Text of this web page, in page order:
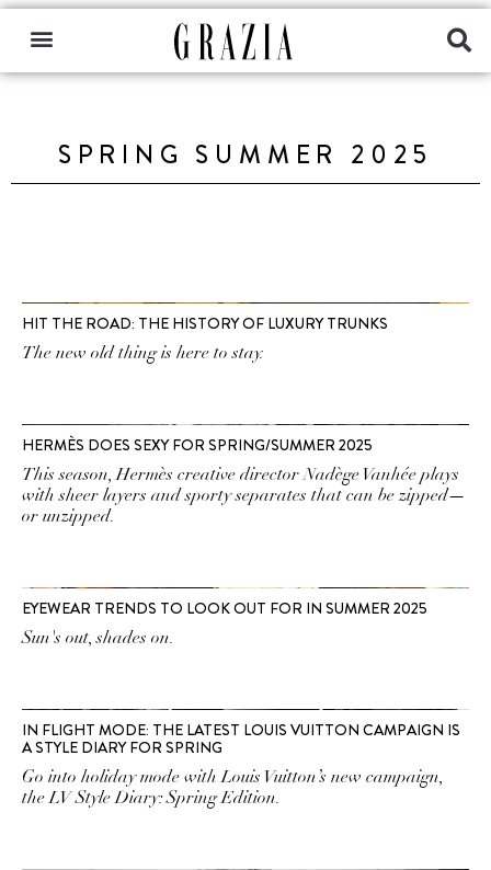
SPRING SUMMER 2025
HIT THE ROAD: THE HISTORY OF LUXURY TRUNKS
The new old thing is here to stay.
HERMÈS DOES SEXY FOR SPRING/SUMMER 2025
This season, Hermès creative director Nadège Vanhée plays
with sheer layers and sporty separates that can be zipped—
or unzipped.
EYEWEAR TRENDS TO LOOK OUT FOR IN SUMMER 2025
Sun's out, shades on.
IN FLIGHT MODE: THE LATEST LOUIS VUITTON CAMPAIGN IS
A STYLE DIARY FOR SPRING
Go into holiday mode with Louis Vuitton’s new campaign,
the LV Style Diary: Spring Edition.